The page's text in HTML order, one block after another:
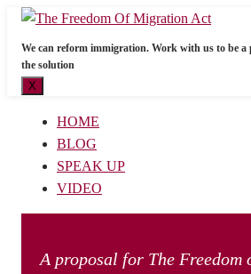
We can reform immigration. Work with us to be a
the solution
X
HOME
BLOG
SPEAK UP
VIDEO
A proposal for The